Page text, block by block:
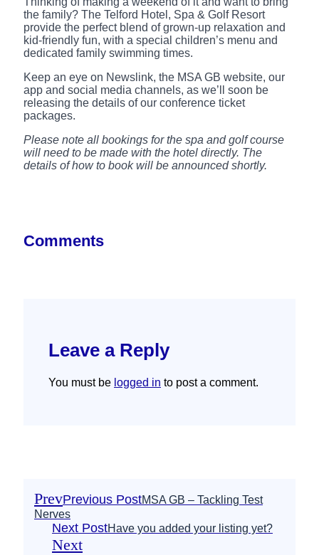
the family? The Telford Hotel, Spa & Golf Resort
provide the perfect blend of grown-up relaxation and
kid-friendly fun, with a special children’s menu and
dedicated family swimming times.
Keep an eye on Newslink, the MSA GB website, our
app and social media channels, as we’ll soon be
releasing the details of our conference ticket
packages.
Please note all bookings for the spa and golf course
will need to be made with the hotel directly. The
details of how to book will be announced shortly.
Comments
Leave a Reply
You must be logged in to post a comment.
PrevPrevious PostMSA GB – Tackling Test
Nerves
Next PostHave you added your listing yet?
Next